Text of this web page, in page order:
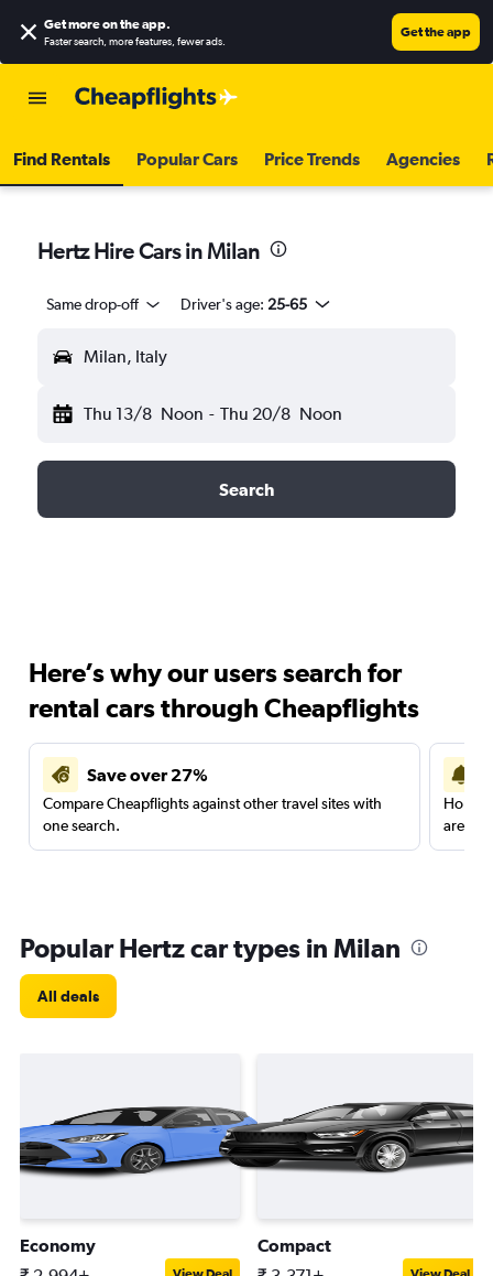
Get more on the app.
Faster search, more features, fewer ads.
Get the app
Find Rentals Popular Cars Price Trends Agencies
Hertz Hire Cars in Milan
Same drop-off Driver's age: 25-65
Milan, Italy
Thu 13/8 Noon - Thu 20/8 Noon
Search
Here’s why our users search for
rental cars through Cheapflights
Save over 27%
Compare Cheapflights against other travel sites with
one search.
are
Popular Hertz car types in Milan
All deals
Economy Compact